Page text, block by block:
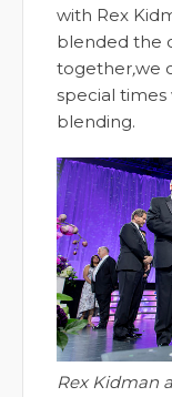
with Rex
blended the
together,we
special times
blending.
Rex Kidman